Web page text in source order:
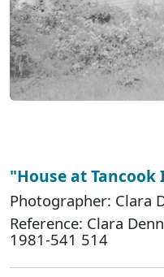
"House at Tancook
Photographer: Clara
Reference: Clara
1981-541 514